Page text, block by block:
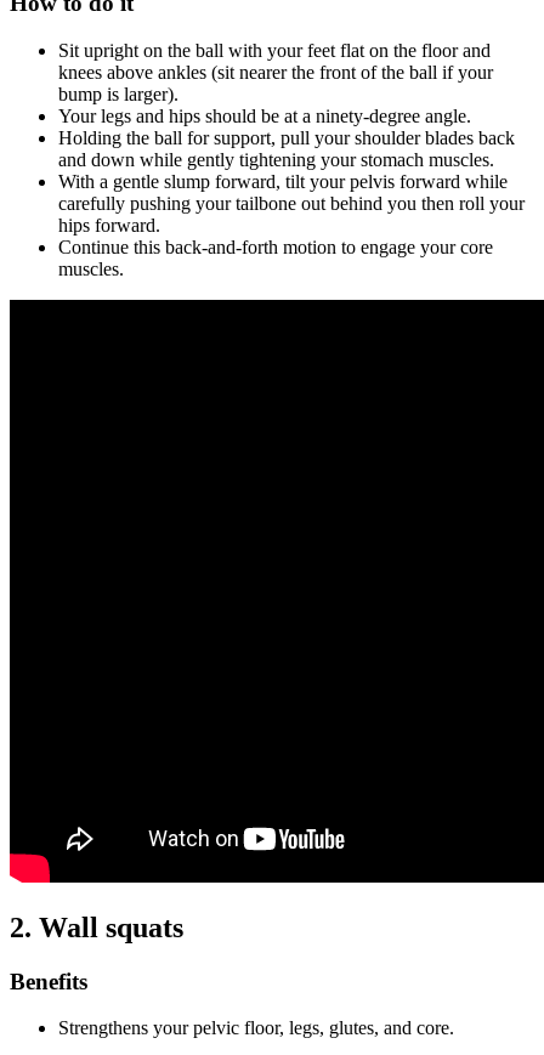
Sit upright on the ball with your feet flat on the floor and
knees above ankles (sit nearer the front of the ball if your
bump is larger).
Your legs and hips should be at a ninety-degree angle.
Holding the ball for support, pull your shoulder blades back
and down while gently tightening your stomach muscles.
With a gentle slump forward, tilt your pelvis forward while
carefully pushing your tailbone out behind you then roll your
hips forward.
Continue this back-and-forth motion to engage your core
muscles.
2. Wall squats
Benefits
Strengthens your pelvic floor, legs, glutes, and core.